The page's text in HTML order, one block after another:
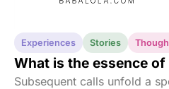
Experiences Stories
What is the essence
Subsequent calls unfold a